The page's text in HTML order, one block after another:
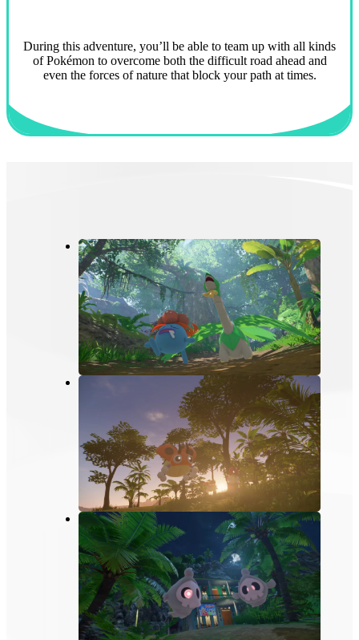
During this adventure, you’ll be able to team up with all kinds
of Pokémon to overcome both the difficult road ahead and
even the forces of nature that block your path at times.